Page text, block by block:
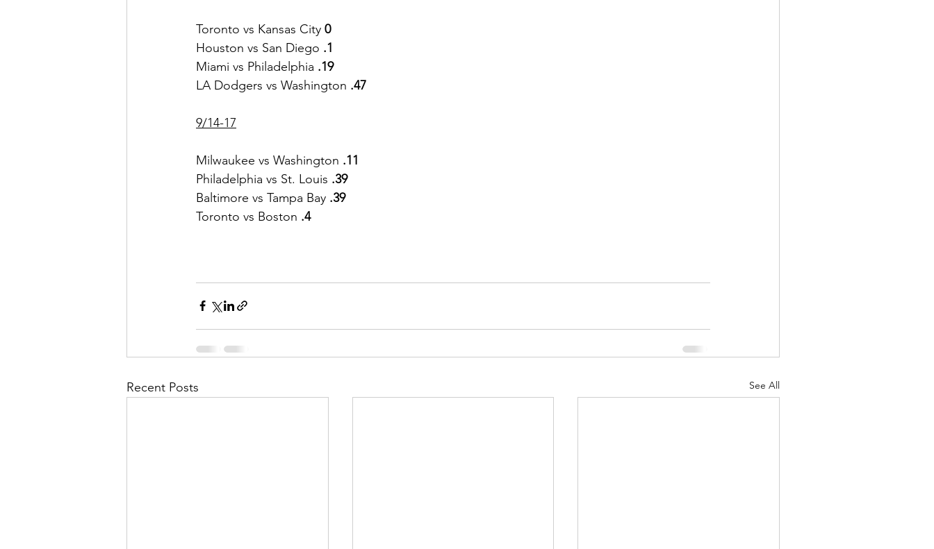
Toronto vs Kansas City 0
Houston vs San Diego .1
Miami vs Philadelphia .19
LA Dodgers vs Washington .47
9/14-17
Milwaukee vs Washington .11
Philadelphia vs St. Louis .39
Baltimore vs Tampa Bay .39
Toronto vs Boston .4
Recent Posts See All